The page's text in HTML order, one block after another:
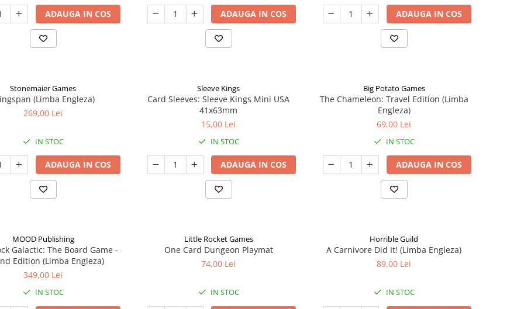
ADAUGA IN COS ADAUGA IN COS ADAUGA IN COS
Stonemaier Games
(Limba Engleza)
269,00 Lei
IN STOC
ADAUGA IN COS
Sleeve Kings
Card Sleeves: Sleeve Kings Mini USA
41x63mm
15,00 Lei
IN STOC
ADAUGA IN COS
Big Potato Games
The Chameleon: Travel Edition (Limba
Engleza)
69,00 Lei
IN STOC
ADAUGA IN COS
MOOD Publishing
Galactic: The Board Game -
Edition (Limba Engleza)
349,00 Lei
IN STOC
Little Rocket Games
One Card Dungeon Playmat
74,00 Lei
IN STOC
Horrible Guild
A Carnivore Did It! (Limba Engleza)
89,00 Lei
IN STOC